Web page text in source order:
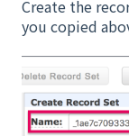
Create the
you copied